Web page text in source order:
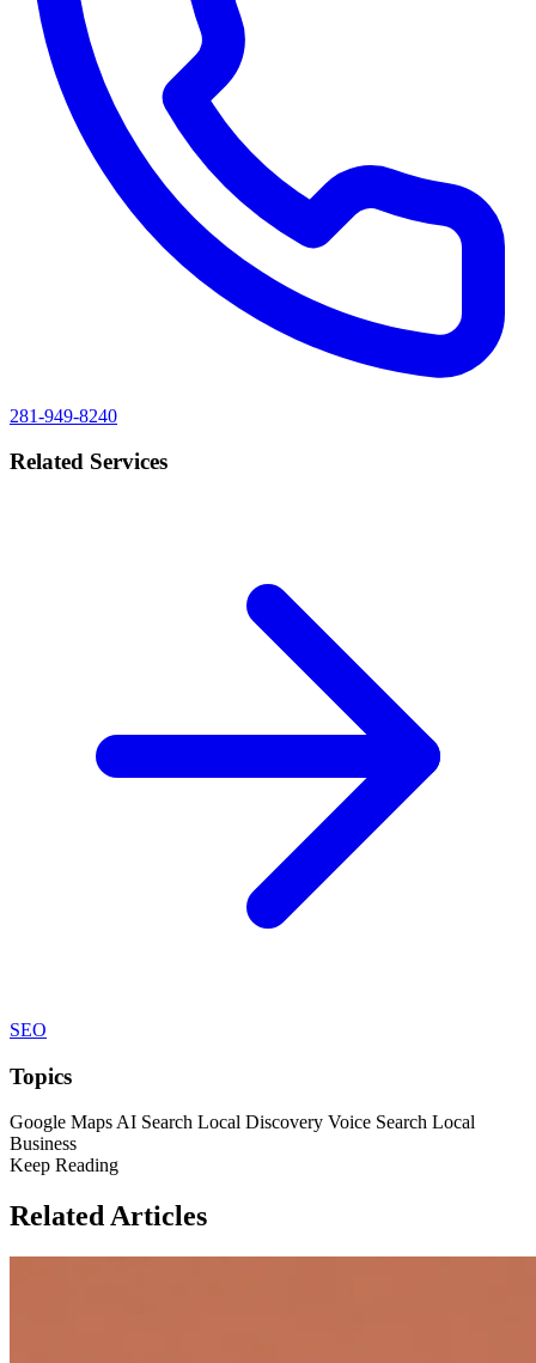
281-949-8240
Related Services
SEO
Topics
Google MapsAI Search Local Discovery Voice Search Local
Business
Keep Reading
Related Articles